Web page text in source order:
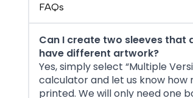
FAQs
Can I create two sleeves that
have different artwork?
Yes, simply select “Multiple
calculator and let us know how
printed. We will only need one